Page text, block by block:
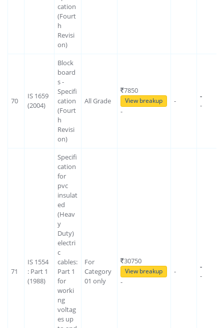
cation
(Fourt
h
Revisi
on)
70
IS 1659
(2004)
Block
board
s -
Specifi
cation
(Fourt
h
Revisi
on)
All Grade
7850
View breakup
-
-
-
-
71
IS 1554
: Part 1
(1988)
Specifi
cation
for
pvc
insulat
ed
(Heav
y
Duty)
electri
c
cables:
Part 1
for
worki
ng
voltag
es up
For
Category
01 only
30750
View breakup
-
-
-
-